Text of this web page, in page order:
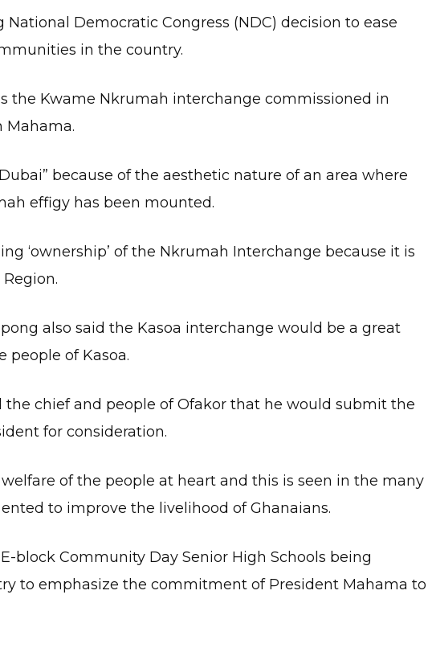
Democratic Congress (NDC) decision to ease
in the country.
the Kwame Nkrumah interchange commissioned in
Mahama.
because of the aesthetic nature of an area where
effigy has been mounted.
‘ownership’ of the Nkrumah Interchange because it is
also said the Kasoa interchange would be a great
people of Kasoa.
the chief and people of Ofakor that he would submit the
for consideration.
of the people at heart and this is seen in the many
to improve the livelihood of Ghanaians.
block Community Day Senior High Schools being
to emphasize the commitment of President Mahama to